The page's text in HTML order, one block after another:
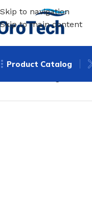
Skip to navigation
Skip to main content
Product Catalog